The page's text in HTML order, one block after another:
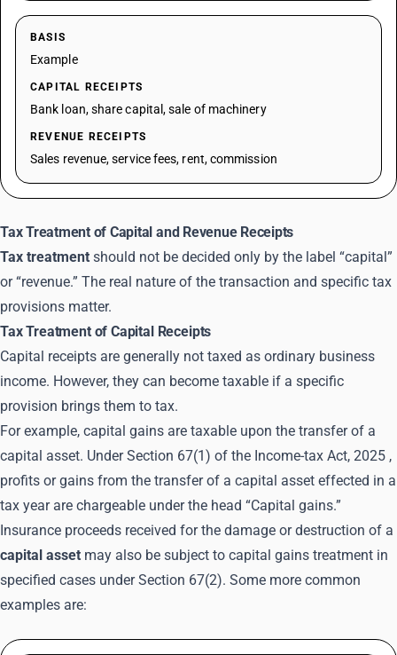
BASIS
Example
CAPITAL RECEIPTS
Bank loan, share capital, sale of machinery
REVENUE RECEIPTS
Sales revenue, service fees, rent, commission
Tax Treatment of Capital and Revenue Receipts
Tax treatment should not be decided only by the label “capital”
or “revenue.” The real nature of the transaction and specific tax
provisions matter.
Tax Treatment of Capital Receipts
Capital receipts are generally not taxed as ordinary business
income. However, they can become taxable if a specific
provision brings them to tax.
For example, capital gains are taxable upon the transfer of a
capital asset. Under Section 67(1) of the Income-tax Act, 2025 ,
profits or gains from the transfer of a capital asset effected in a
tax year are chargeable under the head “Capital gains.”
Insurance proceeds received for the damage or destruction of a
capital asset may also be subject to capital gains treatment in
specified cases under Section 67(2). Some more common
examples are: